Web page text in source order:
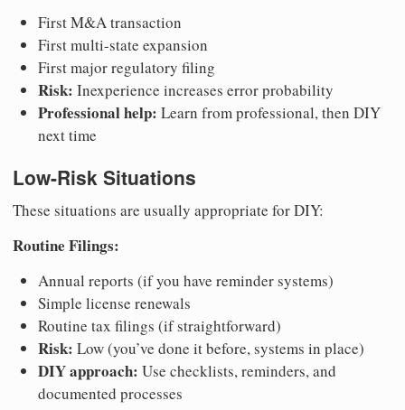
First M&A transaction
First multi-state expansion
First major regulatory filing
Risk: Inexperience increases error probability
Professional help: Learn from professional, then DIY
next time
Low-Risk Situations
These situations are usually appropriate for DIY:
Routine Filings:
Annual reports (if you have reminder systems)
Simple license renewals
Routine tax filings (if straightforward)
Risk: Low (you’ve done it before, systems in place)
DIY approach: Use checklists, reminders, and
documented processes